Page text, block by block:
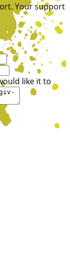
Your support
like it to